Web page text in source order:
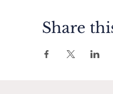
Share